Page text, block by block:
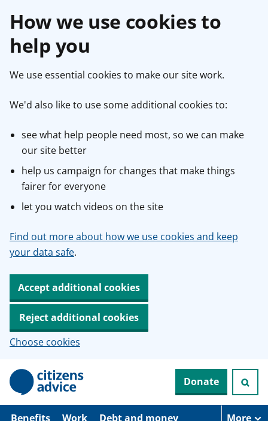
How we use cookies to
help you
We use essential cookies to make our site work.
We'd also like to use some additional cookies to:
see what help people need most, so we can make
our site better
help us campaign for changes that make things
fairer for everyone
let you watch videos on the site
Find out more about how we use cookies and keep
your data safe.
Accept additional cookies
Reject additional cookies
Choose cookies
p
Donate
Benefits Work Debt and money More